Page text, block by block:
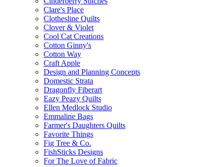
Clare's Place
Clothesline Quilts
Clover & Violet
Cool Cat Creations
Cotton Ginny's
Cotton Way
Craft Apple
Design and Planning Concepts
Domestic Strata
Dragonfly Fiberart
Eazy Peazy Quilts
Ellen Medlock Studio
Emmaline Bags
Farmer's Daughters Quilts
Favorite Things
Fig Tree & Co.
FishSticks Designs
For The Love of Fabric